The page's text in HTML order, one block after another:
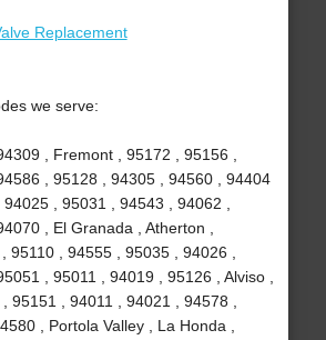
Replacement
we serve:
, Fremont , 95172 , 95156 ,
, 95128 , 94305 , 94560 , 94404
94025 , 95031 , 94543 , 94062 ,
, El Granada , Atherton ,
95110 , 94555 , 95035 , 94026 ,
, 95011 , 94019 , 95126 , Alviso ,
95151 , 94011 , 94021 , 94578 ,
, Portola Valley , La Honda ,